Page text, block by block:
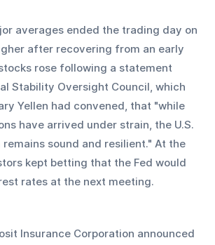
averages ended the trading day on
after recovering from an early
rose following a statement
Stability Oversight Council, which
Yellen had convened, that "while
have arrived under strain, the U.S.
sound and resilient." At the
kept betting that the Fed would
rates at the next meeting.
Insurance Corporation announced